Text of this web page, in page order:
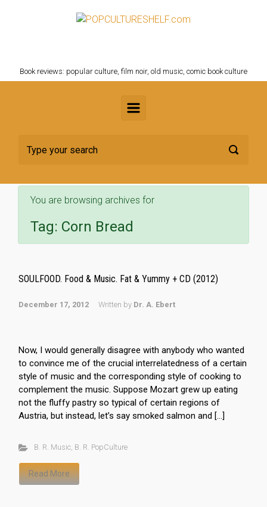
Skip to main content
Book reviews: popular culture, film noir, old music, comic book culture
You are browsing archives for
Tag: Corn Bread
SOULFOOD. Food & Music. Fat & Yummy + CD (2012)
December 17, 2012 Written by Dr. A. Ebert
Now, I would generally disagree with anybody who wanted
to convince me of the crucial interrelatedness of a certain
style of music and the corresponding style of cooking to
complement the music. Suppose Mozart grew up eating
not the fluffy pastry so typical of certain regions of
Austria, but instead, let’s say smoked salmon and […]
B. R. Music, B. R. PopCulture
Read More